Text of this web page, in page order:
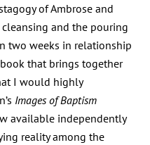
of Ambrose and
and the pouring
two weeks in relationship
that brings together
I would highly
Images of Baptism
available independently
reality among the